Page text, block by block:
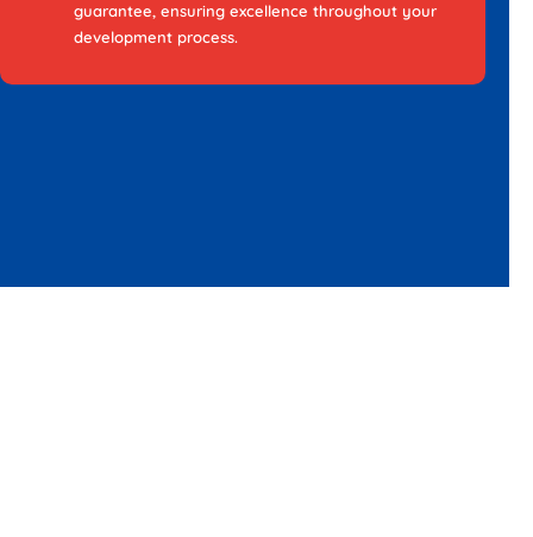
guarantee, ensuring excellence throughout your
development process.